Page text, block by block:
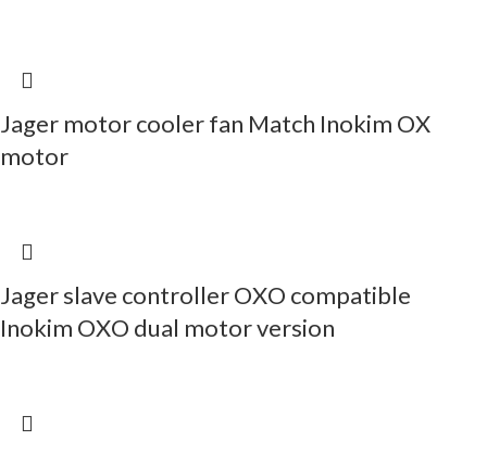
Jager motor cooler fan Match Inokim OX
motor
Jager slave controller OXO compatible
Inokim OXO dual motor version